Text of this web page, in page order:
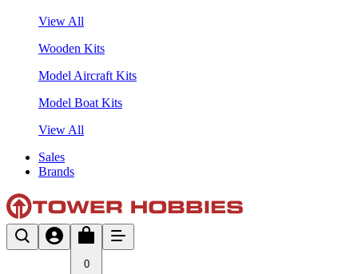
View All
Wooden Kits
Model Aircraft Kits
Model Boat Kits
View All
Sales
Brands
0